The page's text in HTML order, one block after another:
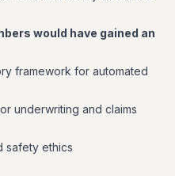
would have gained an
framework for automated
underwriting and claims
safety ethics